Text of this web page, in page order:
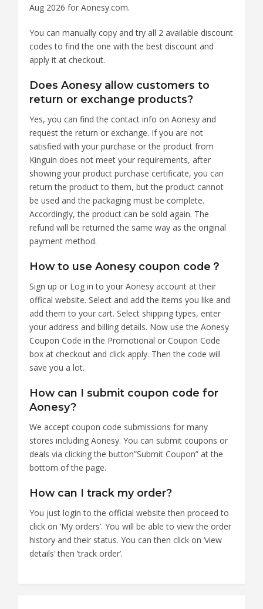
Aug 2026 for Aonesy.com.
You can manually copy and try all 2 available discount
codes to find the one with the best discount and
apply it at checkout.
Does Aonesy allow customers to
return or exchange products?
Yes, you can find the contact info on Aonesy and
request the return or exchange. If you are not
satisfied with your purchase or the product from
Kinguin does not meet your requirements, after
showing your product purchase certificate, you can
return the product to them, but the product cannot
be used and the packaging must be complete.
Accordingly, the product can be sold again. The
refund will be returned the same way as the original
payment method.
How to use Aonesy coupon code？
Sign up or Log in to your Aonesy account at their
offical website. Select and add the items you like and
add them to your cart. Select shipping types, enter
your address and billing details. Now use the Aonesy
Coupon Code in the Promotional or Coupon Code
box at checkout and click apply. Then the code will
save you a lot.
How can I submit coupon code for
Aonesy?
We accept coupon code submissions for many
stores including Aonesy. You can submit coupons or
deals via clicking the button”Submit Coupon” at the
bottom of the page.
How can I track my order?
You just login to the official website then proceed to
click on ‘My orders’. You will be able to view the order
history and their status. You can then click on ‘view
details’ then ‘track order’.